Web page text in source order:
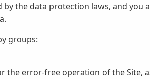
by the data protection laws, and
groups:
error-free operation of the Site,